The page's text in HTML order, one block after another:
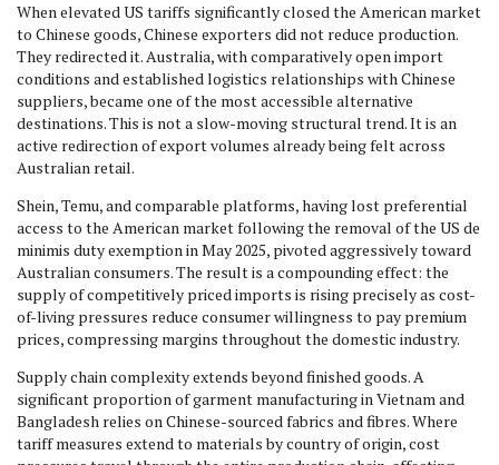
When elevated US tariffs significantly closed the American market
to Chinese goods, Chinese exporters did not reduce production.
They redirected it. Australia, with comparatively open import
conditions and established logistics relationships with Chinese
suppliers, became one of the most accessible alternative
destinations. This is not a slow-moving structural trend. It is an
active redirection of export volumes already being felt across
Australian retail.
Shein, Temu, and comparable platforms, having lost preferential
access to the American market following the removal of the US de
minimis duty exemption in May 2025, pivoted aggressively toward
Australian consumers. The result is a compounding effect: the
supply of competitively priced imports is rising precisely as cost-
of-living pressures reduce consumer willingness to pay premium
prices, compressing margins throughout the domestic industry.
Supply chain complexity extends beyond finished goods. A
significant proportion of garment manufacturing in Vietnam and
Bangladesh relies on Chinese-sourced fabrics and fibres. Where
tariff measures extend to materials by country of origin, cost